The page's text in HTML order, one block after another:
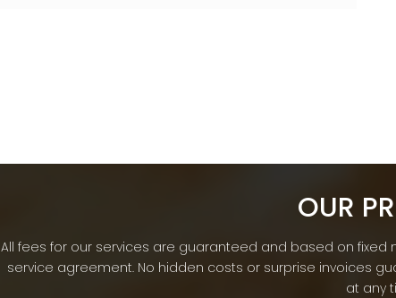
OUR
All fees for our services are guaranteed and based on
service agreement. No hidden costs or surprise invoices
at any